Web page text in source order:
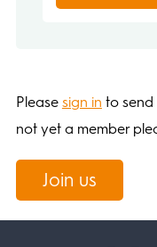
Please sign in to send
not yet a member
Join us